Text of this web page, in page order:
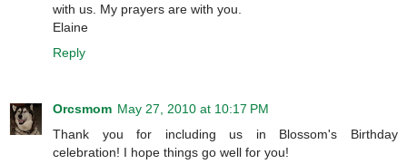
with us. My prayers are with you.
Elaine
Reply
Orcsmom May 27, 2010 at 10:17 PM
Thank you for including us in Blossom's Birthday
celebration! I hope things go well for you!